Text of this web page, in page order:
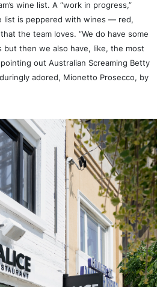
wine list. A “work in progress,”
list is peppered with wines — red,
the team loves. “We do have some
but then we also have, like, the most
out Australian Screaming Betty
adored, Mionetto Prosecco, by